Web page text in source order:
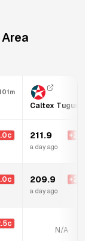
Area
Caltex Tugun
c 211.9 +2.0
a day ago
c 209.9 +2.0
a day ago
c
N/A